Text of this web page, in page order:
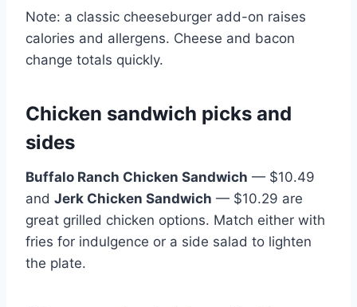
Note: a classic cheeseburger add-on raises
calories and allergens. Cheese and bacon
change totals quickly.
Chicken sandwich picks and
sides
Buffalo Ranch Chicken Sandwich — $10.49
and Jerk Chicken Sandwich — $10.29 are
great grilled chicken options. Match either with
fries for indulgence or a side salad to lighten
the plate.